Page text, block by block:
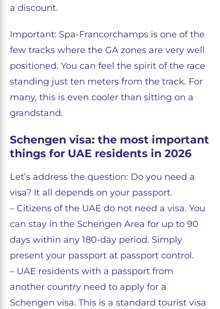
a discount.
Important: Spa-Francorchamps is one of the
few tracks where the GA zones are very well
positioned. You can feel the spirit of the race
standing just ten meters from the track. For
many, this is even cooler than sitting on a
grandstand.
Schengen visa: the most important
things for UAE residents in 2026
Let’s address the question: Do you need a
visa? It all depends on your passport.
– Citizens of the UAE do not need a visa. You
can stay in the Schengen Area for up to 90
days within any 180-day period. Simply
present your passport at passport control.
– UAE residents with a passport from
another country need to apply for a
Schengen visa. This is a standard tourist visa